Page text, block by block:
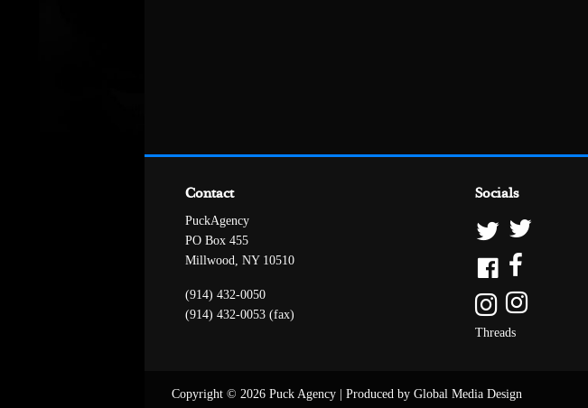
Contact
PuckAgency
PO Box 455
Millwood, NY 10510
(914) 432-0050
(914) 432-0053 (fax)
Socials
Threads
Copyright © 2026 Puck Agency Produced by Global Media Design